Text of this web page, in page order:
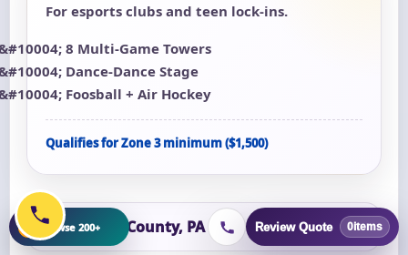
For esports clubs and teen lock-ins.
8 Multi-Game Towers
Dance-Dance Stage
Foosball + Air Hockey
Qualifies for Zone 3 minimum ($1,500)
Dauphin County, PA Review Quote 0items
+ Browse 200+